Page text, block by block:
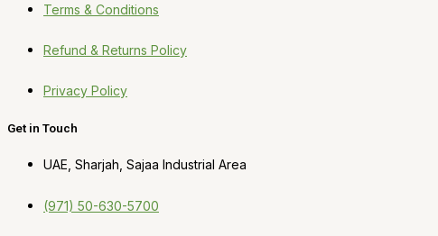
Terms & Conditions
Refund & Returns Policy
Privacy Policy
Get in Touch
UAE, Sharjah, Sajaa Industrial Area
(971) 50-630-5700